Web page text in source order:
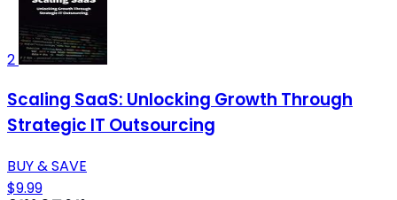
2
Scaling SaaS: Unlocking Growth Through
Strategic IT Outsourcing
BUY & SAVE
$9.99